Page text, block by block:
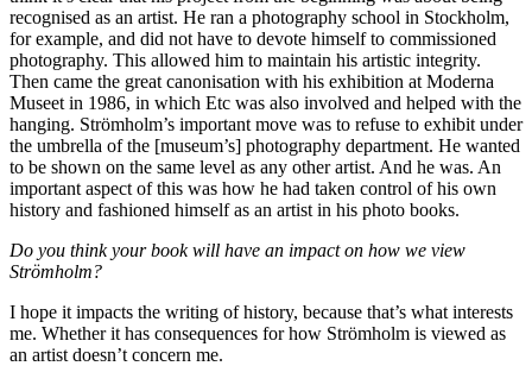
recognised as an artist. He ran a photography school in Stockholm,
for example, and did not have to devote himself to commissioned
photography. This allowed him to maintain his artistic integrity.
Then came the great canonisation with his exhibition at Moderna
Museet in 1986, in which Etc was also involved and helped with the
hanging. Strömholm’s important move was to refuse to exhibit under
the umbrella of the [museum’s] photography department. He wanted
to be shown on the same level as any other artist. And he was. An
important aspect of this was how he had taken control of his own
history and fashioned himself as an artist in his photo books.
Do you think your book will have an impact on how we view
Strömholm?
I hope it impacts the writing of history, because that’s what interests
me. Whether it has consequences for how Strömholm is viewed as
an artist doesn’t concern me.